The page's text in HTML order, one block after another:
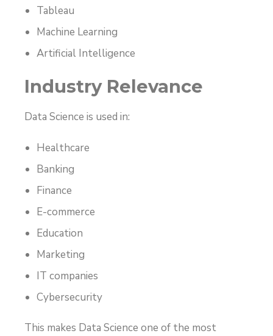
Tableau
Machine Learning
Artificial Intelligence
Industry Relevance
Data Science is used in:
Healthcare
Banking
Finance
E-commerce
Education
Marketing
IT companies
Cybersecurity
This makes Data Science one of the most